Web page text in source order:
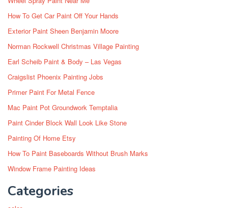
How To Get Car Paint Off Your Hands
Exterior Paint Sheen Benjamin Moore
Norman Rockwell Christmas Village Painting
Earl Scheib Paint & Body – Las Vegas
Craigslist Phoenix Painting Jobs
Primer Paint For Metal Fence
Mac Paint Pot Groundwork Temptalia
Paint Cinder Block Wall Look Like Stone
Painting Of Home Etsy
How To Paint Baseboards Without Brush Marks
Window Frame Painting Ideas
Categories